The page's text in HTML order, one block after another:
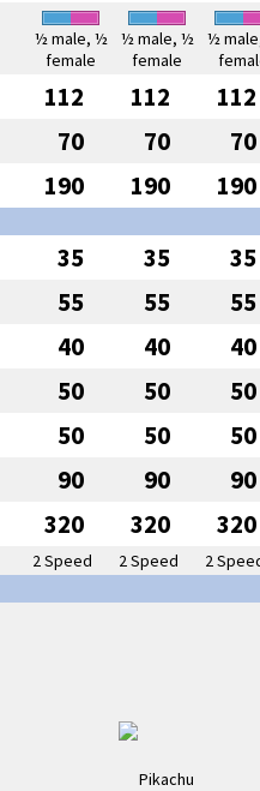
½ male, ½
female
½ male, ½
female
½
112 112 112
70 70 70
190 190 190
35 35 35
55 55 55
40 40 40
50 50 50
50 50 50
90 90 90
320 320 320
2 Speed 2 Speed
2